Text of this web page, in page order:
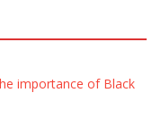
importance of Black